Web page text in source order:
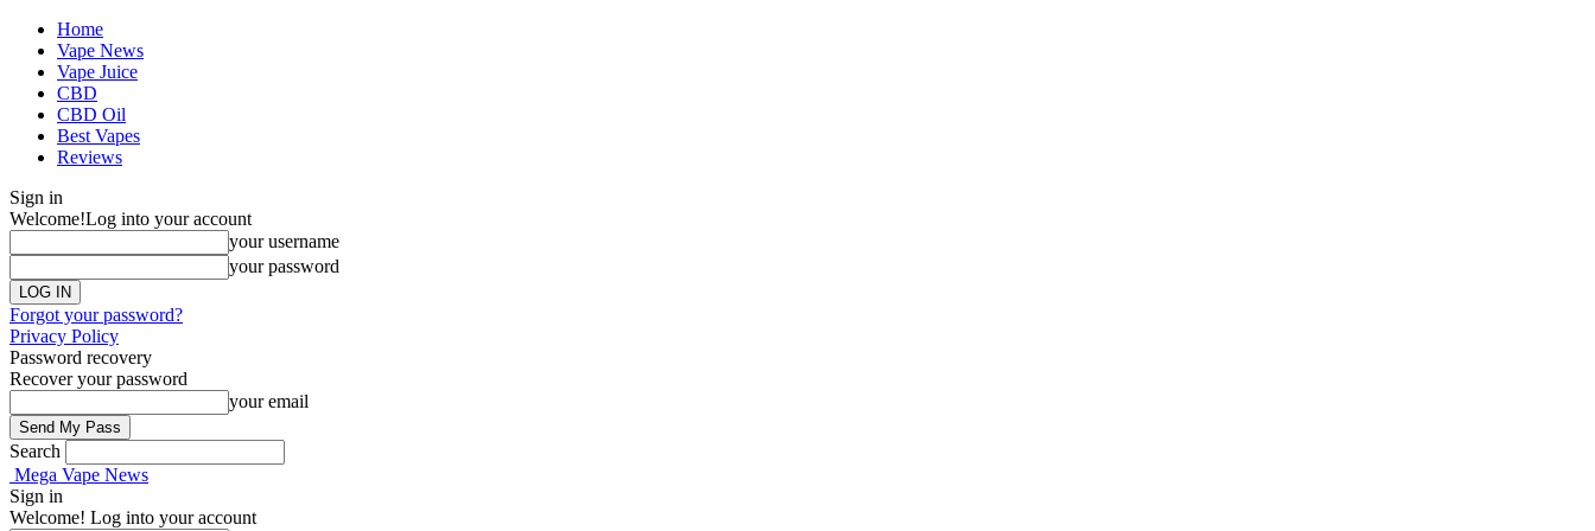
Home
Vape News
Vape Juice
CBD
CBD Oil
Best Vapes
Reviews
Sign in
Welcome!Log into your account
your username
your password
Forgot your password?
Privacy Policy
Password recovery
Recover your password
your email
Search
Mega Vape News
Sign in
Welcome! Log into your account